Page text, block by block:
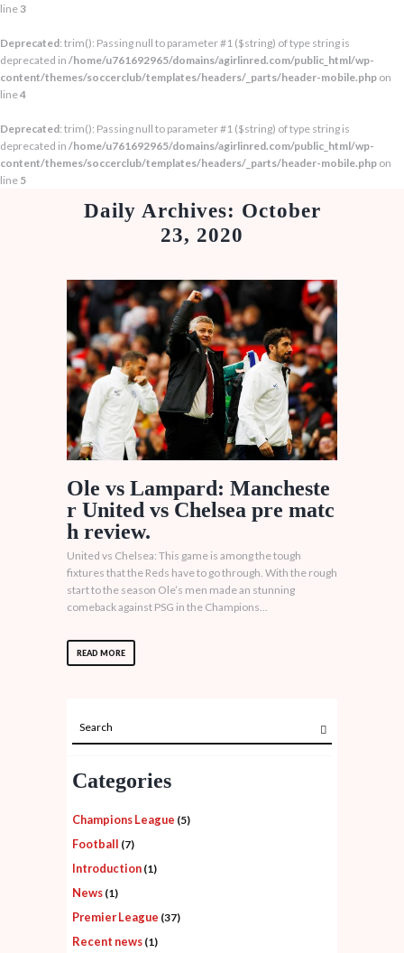
line 3
Deprecated: trim(): Passing null to parameter #1 ($string) of type string is
deprecated in /home/u761692965/domains/agirlinred.com/public_html/wp-
content/themes/soccerclub/templates/headers/_parts/header-mobile.php on
line4
Deprecated: trim(): Passing null to parameter #1 ($string) of type string is
deprecated in /home/u761692965/domains/agirlinred.com/public_html/wp-
content/themes/soccerclub/templates/headers/_parts/header-mobile.php on
line 5
Daily Archives: October
23, 2020
Ole vs Lampard: Mancheste
r United vs Chelsea pre matc
h review.
United vs Chelsea: This game is among the tough
fixtures that the Reds have to go through. With the rough
start to the season Ole’s men made an stunning
comeback against PSG in the Champions...
READ MORE
Categories
Champions League (5)
Football (7)
Introduction (1)
News (1)
Premier League (37)
Recent news (1)